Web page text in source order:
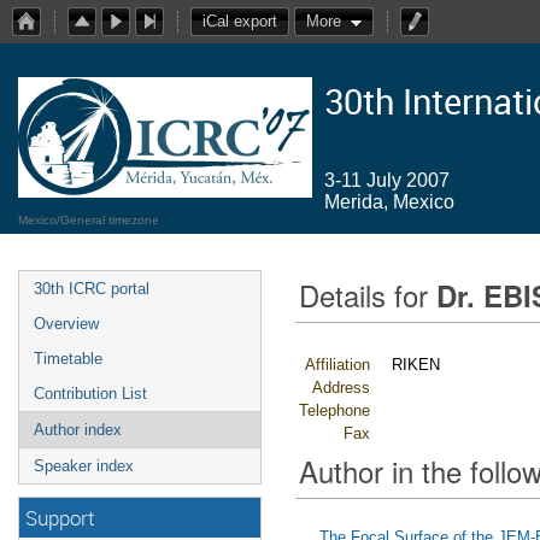
iCal export More
30th
3-11 July 2007
Merida, Mexico
Mexico/General timezone
30th ICRC portal
Overview
Timetable
Contribution List
Author index
Speaker index
Support
Details for Dr.
Affiliation
RIKEN
Address
Telephone
Fax
Author in the